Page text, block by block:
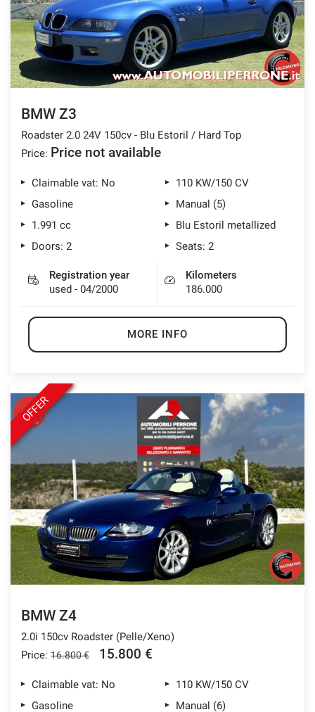
BMW Z3
Roadster 2.0 24V 150cv - Blu Estoril / Hard Top
Price: Price not available
Claimable vat: No
110 KW/150 CV
Gasoline
Manual (5)
1.991 cc
Blu Estoril metallized
Doors: 2
Seats: 2
Registration year
used - 04/2000
Kilometers
186.000
MORE INFO
OFFER
BMW Z4
2.0i 150cv Roadster (Pelle/Xeno)
Price: 16.800 € 15.800 €
Claimable vat: No
110 KW/150 CV
Gasoline
Manual (6)